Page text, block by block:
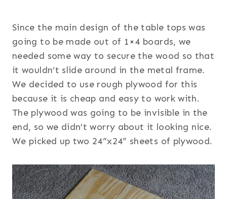
Since the main design of the table tops was
going to be made out of 1×4 boards, we
needed some way to secure the wood so that
it wouldn’t slide around in the metal frame.
We decided to use rough plywood for this
because it is cheap and easy to work with.
The plywood was going to be invisible in the
end, so we didn’t worry about it looking nice.
We picked up two 24”x24” sheets of plywood.